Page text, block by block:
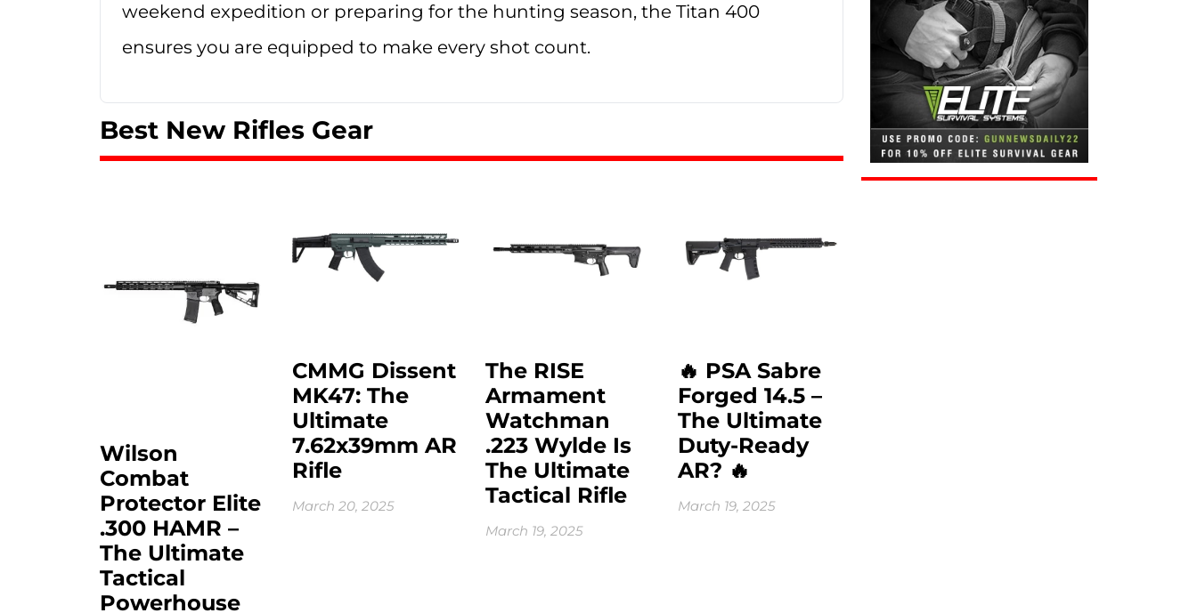
weekend expedition or preparing for the hunting season, the Titan 400
ensures you are equipped to make every shot count.
Best New Rifles Gear
Wilson
Combat
Protector Elite
.300 HAMR –
The Ultimate
Tactical
Powerhouse
CMMG Dissent
MK47: The
Ultimate
7.62x39mm AR
Rifle
March 20, 2025
The RISE
Armament
Watchman
.223 Wylde Is
The Ultimate
Tactical Rifle
March 19, 2025
🔥 PSA Sabre
Forged 14.5 –
The Ultimate
Duty-Ready
AR? 🔥
March 19, 2025